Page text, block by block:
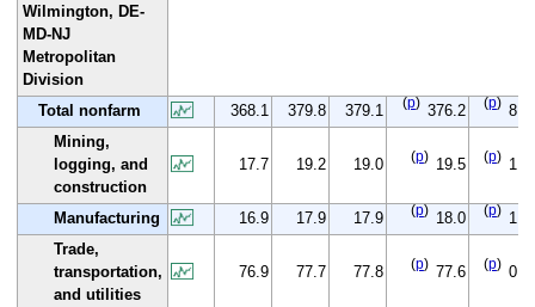
Wilmington, DE-
MD-NJ
Metropolitan
Division
Total nonfarm
368.1 379.8 379.1 (p) 376.2 (p) 8.1
Mining,
logging, and
construction
17.7 19.2 19.0 (p) 19.5 (p) 1.8
Manufacturing 16.9 17.9 17.9 (p) 18.0 (p) 1.1
Trade,
transportation,
and utilities
76.9 77.7 77.8 (p) 77.6 (p) 0.7